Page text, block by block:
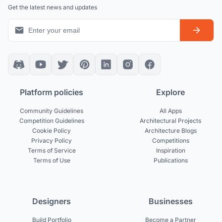
Get the latest news and updates
Platform policies
Community Guidelines
Competition Guidelines
Cookie Policy
Privacy Policy
Terms of Service
Terms of Use
Explore
All Apps
Architectural Projects
Architecture Blogs
Competitions
Inspiration
Publications
Designers
Build Portfolio
Businesses
Become a Partner